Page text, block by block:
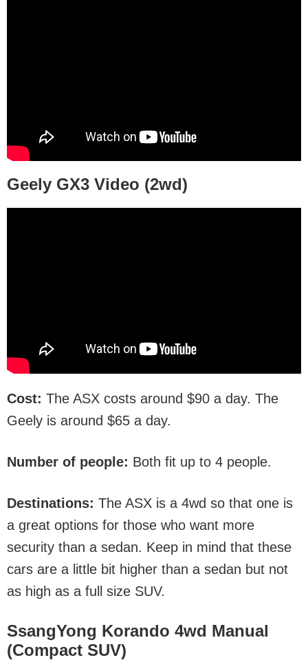
Geely GX3 Video (2wd)
Cost: The ASX costs around $90 a day. The
Geely is around $65 a day.
Number of people: Both fit up to 4 people.
Destinations: The ASX is a 4wd so that one is
a great options for those who want more
security than a sedan. Keep in mind that these
cars are a little bit higher than a sedan but not
as high as a full size SUV.
SsangYong Korando 4wd Manual
(Compact SUV)